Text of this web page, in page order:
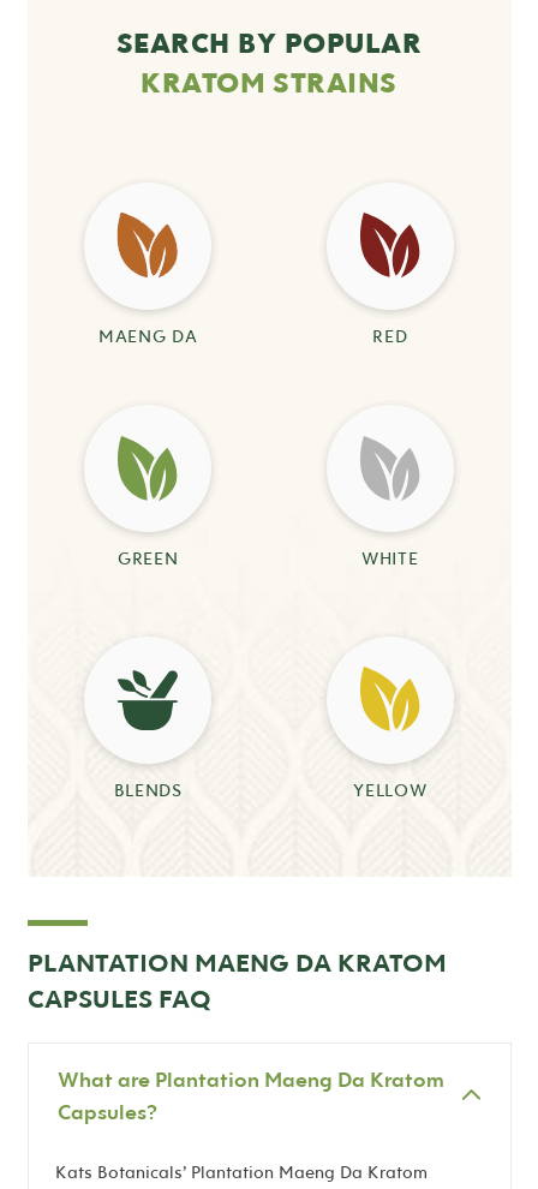
SEARCH BY POPULAR
KRATOM STRAINS
MAENG DA RED
GREEN WHITE
BLENDS YELLOW
PLANTATION MAENG DA KRATOM
CAPSULES FAQ
What are Plantation Maeng Da Kratom
Capsules?
Kats Botanicals’ Plantation Maeng Da Kratom